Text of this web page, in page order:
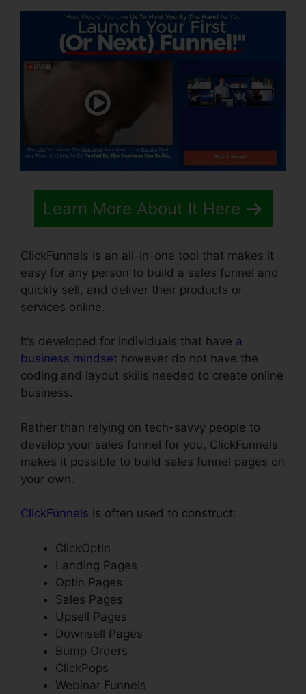
Learn More About It Here
ClickFunnels is an all-in-one tool that makes it
easy for any person to build a sales funnel and
quickly sell, and deliver their products or
services online.
It’s developed for individuals that have a
business mindset however do not have the
coding and layout skills needed to create online
business.
Rather than relying on tech-savvy people to
develop your sales funnel for you, ClickFunnels
makes it possible to build sales funnel pages on
your own.
ClickFunnels is often used to construct:
ClickOptin
Landing Pages
Optin Pages
Sales Pages
Upsell Pages
Downsell Pages
Bump Orders
ClickPops
Webinar Funnels